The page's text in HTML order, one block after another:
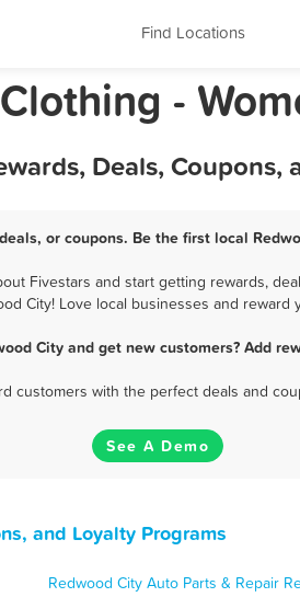
Find Locations
-
Deals,
or coupons. Be the first local
Fivestars and start getting rewards,
City! Love local businesses and reward
City and get new customers? Add
customers with the perfect deals and
See A Demo
and Loyalty Programs
Redwood City Auto Parts & Repair